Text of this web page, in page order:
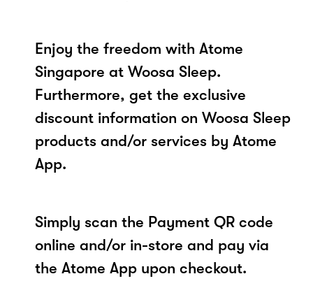
Enjoy the freedom with Atome
Singapore at Woosa Sleep.
Furthermore, get the exclusive
discount information on Woosa Sleep
products and/or services by Atome
App.
Simply scan the Payment QR code
online and/or in-store and pay via
the Atome App upon checkout.